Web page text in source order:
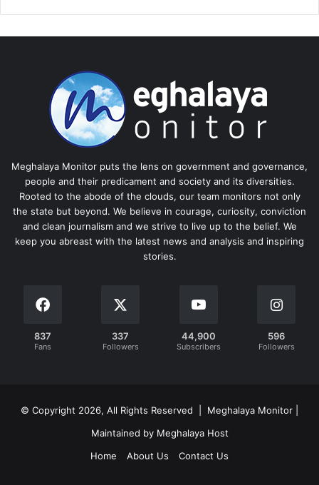
Meghalaya Monitor puts the lens on government and governance,
people and their predicament and society and its diversities.
Rooted to the abode of the clouds, our team monitors not only
the state but beyond. We believe in courage, curiosity, conviction
and clean journalism and we strive to live up to the belief. We
keep you abreast with the latest news and analysis and inspiring
stories.
837
Fans
337
Followers
44,900
Subscribers
596
Followers
© Copyright 2026, All Rights Reserved | Meghalaya Monitor |
Maintained by Meghalaya Host
Home
About Us Contact Us